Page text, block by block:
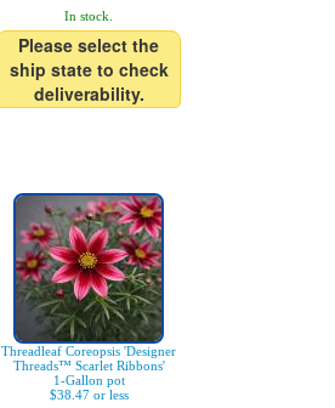
In stock.
Please select the
ship state to check
deliverability.
Threadleaf Coreopsis 'Designer
Threads™ Scarlet Ribbons'
1-Gallon pot
$38.47 or less